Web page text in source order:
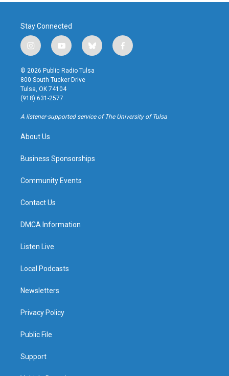
Stay Connected
i
n
s
t
a
g
r
a
y
o
u
t
u
b
b
l
u
f
a
k
© 2026 Public Radio Tulsa
800 South Tucker Drive
Tulsa, OK 74104
(918) 631-2577
A listener-supported service of The University of Tulsa
About Us
Business Sponsorships
Community Events
Contact Us
DMCA Information
Listen Live
Local Podcasts
Newsletters
Privacy Policy
Public File
Support